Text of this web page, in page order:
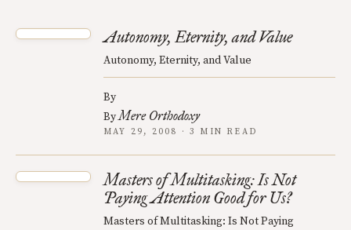
Autonomy, Eternity, and Value
Autonomy, Eternity, and Value
By
ByMere Orthodoxy
MAY 29, 2008 · 3 MIN READ
Masters of Multitasking: Is Not
Paying Attention Good for Us?
Masters of Multitasking: Is Not Paying